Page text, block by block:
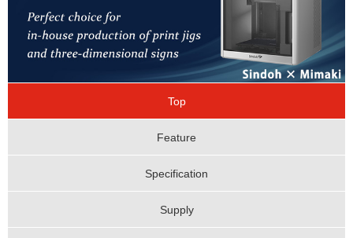
Top
Feature
Specification
Supply